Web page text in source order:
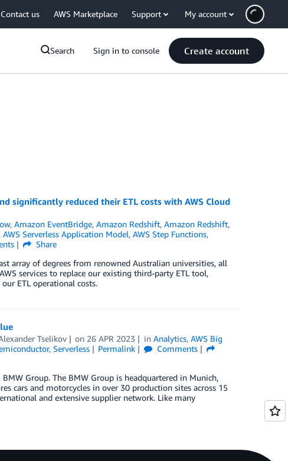
Contact us AWS Marketplace Support My account
Search Sign in to console Create account
significantly reduced their ETL costs with AWS Cloud
,Amazon EventBridge,Amazon Redshift,Amazon Redshift,
AWS Serverless Application Model, AWS Step Functions,
Share
array of degrees from renowned Australian universities, all
services to replace our existing third-party ETL tool,
ETL operational costs.
Tselikov on 26 APR 2023 inAnalytics,AWS Big
, Serverless Permalink
Comments
Group. The BMW Group is headquartered in Munich,
cars and motorcycles in over 30 production sites across 15
and extensive supplier network. Like many